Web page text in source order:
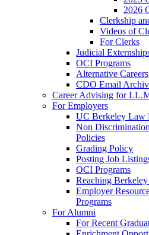
2026
Clerkship
Videos of
For Clerks
Judicial
OCI Programs
Alternative Careers
CDO Email
Career Advising for
For Employers
UC Berkeley Law
Non
Policies
Grading Policy
Posting Job
OCI Programs
Reaching
Employer
Programs
For Alumni
For Recent